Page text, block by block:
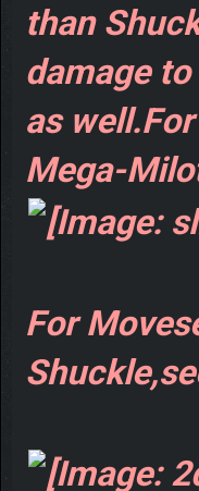
than
damage
as
Mega-
For